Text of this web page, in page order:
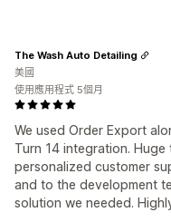
We used Order Export
Turn 14 integration.
personalized customer
and to the development
solution we needed.
The Wash Auto Detailing
美國
使用應用程式 5個月